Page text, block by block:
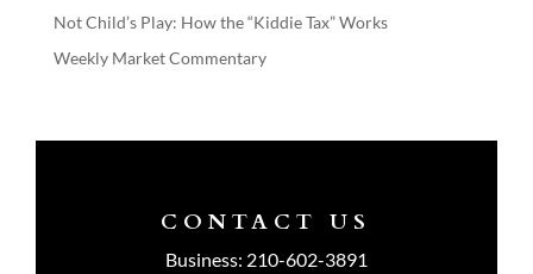
Not Child’s Play: How the “Kiddie Tax” Works
Weekly Market Commentary
CONTACT US
Business: 210-602-3891